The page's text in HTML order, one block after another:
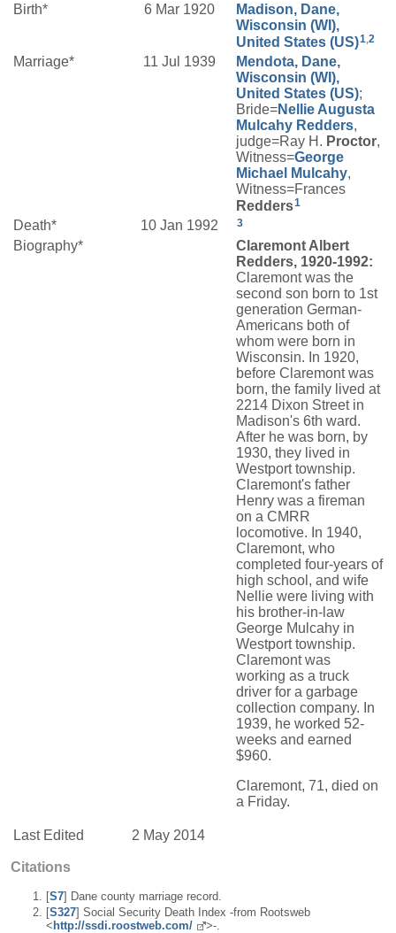
Birth* 6 Mar 1920
Madison, Dane,
Wisconsin (WI),
United States (US)1 2
Marriage* 11 Jul 1939
Mendota, Dane,
Wisconsin (WI),
United States (US);
Bride=Nellie Augusta
Mulcahy Redders,
judge=Ray H. Proctor,
Witness=George
Michael
Mulcahy,
Witness=Frances
Redders1
Death* 10 Jan 1992 3
Biography*
Claremont Albert
Redders, 1920-1992:
Claremont was the
second son born to 1st
generation German-
Americans both of
whom were born in
Wisconsin. In 1920,
before Claremont was
born, the family lived at
2214 Dixon Street in
Madison's 6th ward.
After he was born, by
1930, they lived in
Westport township.
Claremont's father
Henry was a fireman
on a CMRR
locomotive. In 1940,
Claremont, who
completed four-years of
high school, and wife
Nellie were living with
his brother-in-law
George Mulcahy in
Westport township.
Claremont was
working as a truck
driver for a garbage
collection company. In
1939, he worked 52-
weeks and earned
$960.
Claremont, 71, died on
a Friday.
Last Edited 2 May 2014
Citations
[S7] Dane county marriage record.
[S327] Social Security Death Index -from Rootsweb
< http://ssdi.roostweb.com/
>-.